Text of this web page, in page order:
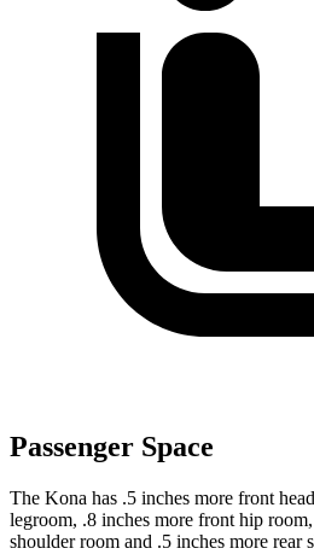
Passenger Space
The Kona has .5 inches more front
legroom, .8 inches more front hip
shoulder room and .5 inches more rear